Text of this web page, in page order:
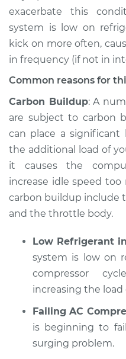
Estimate
Shop/Dealer Price
2000 Dodge Ram
2500 Van
V8-5.2L
Service type
Estimate
Shop/Dealer Price
2002 Dodge Ram
2500 Van
V8-5.9L
exacerbate this
system is low on
kick on more often,
in frequency (if not in
Common reasons for
Carbon Buildup: A
are subject to carbon
can place a
the additional load of
it causes the
increase idle speed
carbon buildup include
and the throttle body.
Low Refrigerant
system is low on
compressor
increasing the
Failing AC
is beginning to
surging problem.